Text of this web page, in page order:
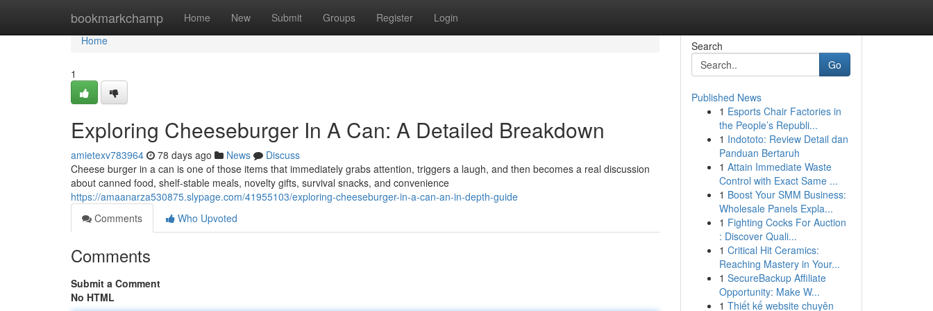
bookmarkchamp Home New Submit Groups Register Login
Home
Home
1
Exploring Cheeseburger In A Can: A Detailed Breakdown
amietexv783964 78 days ago News
Discuss
Cheese burger in a can is one of those items that immediately grabs attention, triggers a laugh, and then becomes a real discussion
about canned food, shelf-stable meals, novelty gifts, survival snacks, and convenience
https://amaanarza530875.slypage.com/41955103/exploring-cheeseburger-in-a-can-an-in-depth-guide
Comments
Who Upvoted
Comments
Submit a Comment
No HTML
Search
Go
Published News
1 Esports Chair Factories in
the People’s Republi...
1 Indototo: Review Detail dan
Panduan Bertaruh
1 Attain Immediate Waste
Control with Exact Same ...
1 Boost Your SMM Business:
Wholesale Panels Expla...
1 Fighting Cocks For Auction
: Discover Quali...
1 Critical Hit Ceramics:
Reaching Mastery in Your...
1 SecureBackup Affiliate
Opportunity: Make W...
1 Thiết kế website chuyên